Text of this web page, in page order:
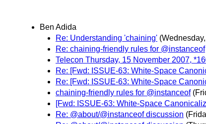
Ben Adida
Re: Understanding 'chaining'
Re: chaining-friendly rules for @instanceof
Telecon Thursday, 15 November 2007,
Re: [Fwd: ISSUE-63: White-Space
Re: [Fwd: ISSUE-63: White-Space
chaining-friendly rules for @instanceof
[Fwd: ISSUE-63: White-Space
Re: @about/@instanceof discussion